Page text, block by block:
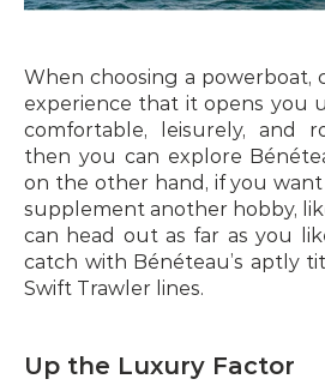
When choosing a powerboat,
experience that it opens you
comfortable, leisurely, and
then you can explore
on the other hand, if you
supplement another hobby,
can head out as far as you
catch with Bénéteau’s aptly
Swift Trawler lines.
Up the Luxury Factor